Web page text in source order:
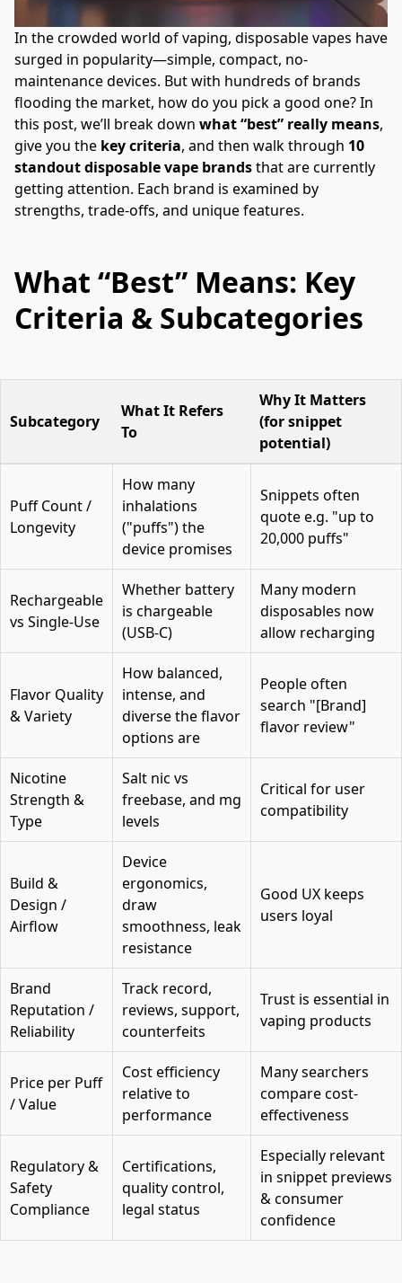
In the crowded world of vaping, disposable vapes have
surged in popularity—simple, compact, no-
maintenance devices. But with hundreds of brands
flooding the market, how do you pick a good one? In
this post, we’ll break down what “best” really means,
give you the key criteria, and then walk through 10
standout disposable vape brands that are currently
getting attention. Each brand is examined by
strengths, trade-offs, and unique features.
What “Best” Means: Key
Criteria & Subcategories
Subcategory
What It Refers
To
Why It Matters
(for snippet
potential)
Puff Count /
Longevity
How many
inhalations
("puffs") the
device promises
Snippets often
quote e.g. "up to
20,000 puffs"
Rechargeable
vs Single-Use
Whether battery
is chargeable
(USB-C)
Many modern
disposables now
allow recharging
Flavor Quality
& Variety
How balanced,
intense, and
diverse the flavor
options are
People often
search "[Brand]
flavor review"
Nicotine
Strength &
Type
Salt nic vs
freebase, and mg
levels
Critical for user
compatibility
Build &
Design /
Airflow
Device
ergonomics,
draw
smoothness, leak
resistance
Good UX keeps
users loyal
Brand
Reputation /
Reliability
Track record,
reviews, support,
counterfeits
Trust is essential in
vaping products
Price per Puff
/ Value
Cost efficiency
relative to
performance
Many searchers
compare cost-
effectiveness
Regulatory &
Safety
Compliance
Certifications,
quality control,
legal status
Especially relevant
in snippet previews
& consumer
confidence